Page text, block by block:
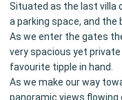
Situated as the last villa
a parking space, and
As we enter the gates
very spacious yet
favourite tipple in hand.
As we make our way
panoramic views flowing